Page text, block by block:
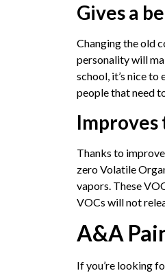
Gives a
Changing the old
personality will
school, it’s nice
people that need
Improves
Thanks to
zero Volatile
vapors. These
VOCs will not
A&A
If you’re looking